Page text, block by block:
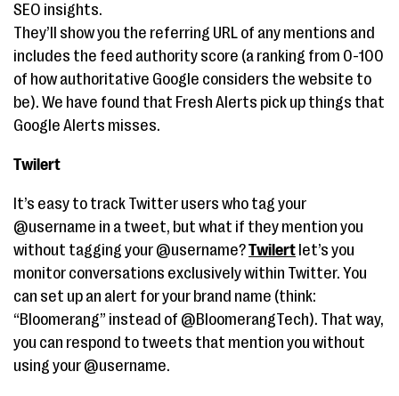
SEO insights.
They’ll show you the referring URL of any mentions and
includes the feed authority score (a ranking from 0-100
of how authoritative Google considers the website to
be). We have found that Fresh Alerts pick up things that
Google Alerts misses.
Twilert
It’s easy to track Twitter users who tag your
@username in a tweet, but what if they mention you
without tagging your @username?Twilert let’s you
monitor conversations exclusively within Twitter. You
can set up an alert for your brand name (think:
“Bloomerang” instead of @BloomerangTech). That way,
you can respond to tweets that mention you without
using your @username.